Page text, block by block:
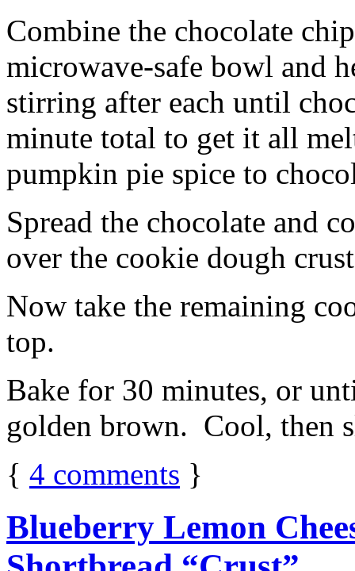
Combine the chocolate
microwave-safe bowl and
stirring after each until
minute total to get it all
pumpkin pie spice to
Spread the chocolate and
over the cookie dough
Now take the remaining
top.
Bake for 30 minutes, or
golden brown. Cool, then
{ 4 comments }
Blueberry Lemon